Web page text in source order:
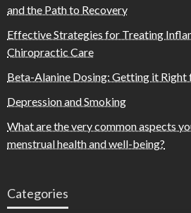
and the Path to Recovery
Effective Strategies for Treating
Chiropractic Care
Beta-Alanine Dosing: Getting it Right
Depression and Smoking
What are the very common aspects
menstrual health and well-being?
Categories